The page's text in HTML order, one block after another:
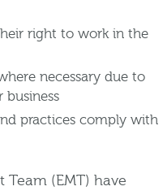
right to work in the
necessary due to
practices comply with
Team (EMT) have